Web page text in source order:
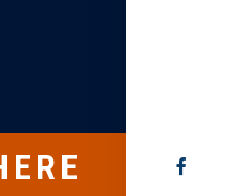
SOCIAL